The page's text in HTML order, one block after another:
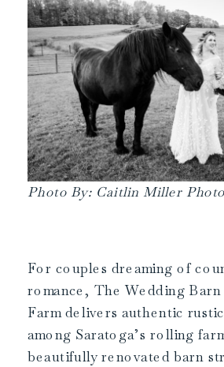
Photo By: Caitlin Miller
For couples dreaming of
romance, The Wedding Barn
Farm delivers authentic
among Saratoga’s rolling
beautifully renovated barn